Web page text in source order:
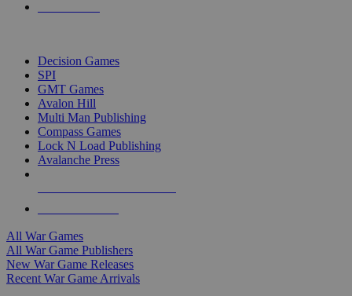
Decision Games
SPI
GMT Games
Avalon Hill
Multi Man Publishing
Compass Games
Lock N Load Publishing
Avalanche Press
All War Games
All War Game Publishers
New War Game Releases
Recent War Game Arrivals